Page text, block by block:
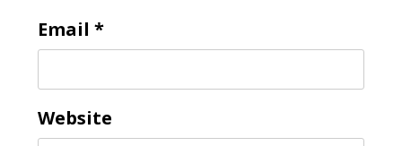
Email *
Website